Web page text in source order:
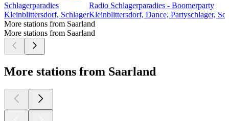
Schlagerparadies
Kleinblittersdorf, Schlager
Radio Schlagerparadies - Boomerparty
Kleinblittersdorf, Dance, Partyschlager,
More stations from Saarland
More stations from Saarland
More stations from Saarland